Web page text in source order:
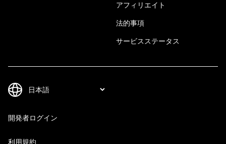
アフィリエイト
法的事項
サービスステータス
開発者ログイン
利用規約